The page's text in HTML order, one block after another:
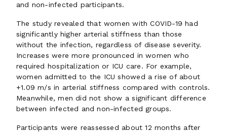
and non-infected participants.
The study revealed that women with COVID-19 had
significantly higher arterial stiffness than those
without the infection, regardless of disease severity.
Increases were more pronounced in women who
required hospitalization or ICU care. For example,
women admitted to the ICU showed a rise of about
+1.09 m/s in arterial stiffness compared with controls.
Meanwhile, men did not show a significant difference
between infected and non-infected groups.
Participants were reassessed about 12 months after